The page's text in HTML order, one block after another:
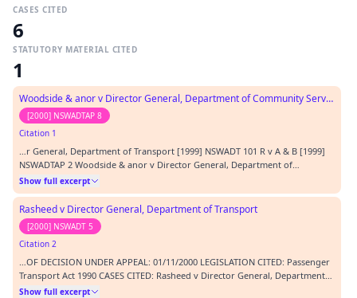
Citation 3
…DECISION UNDER APPEAL: 08/16/2000 LEGISLATION CITED: Passenger
-v- Rasheed [2000] NSWADTAP 16 Kioa v West (1985) 159 CLR 550 Haidary v
CASES CITED
6
STATUTORY MATERIAL CITED
1
Woodside & anor v Director General, Department of Community Services
[2000] NSWADTAP 8
Citation 1
…r General, Department of Transport [1999] NSWADT 101 R v A & B [1999]
NSWADTAP 2 Woodside & anor v Director General, Department of
Community Services [2000] NSWADTAP 8 Re T and Australian Broadcasting
Tribunal v Bond (1990) 170 CLR 321 Burton v Anderson (Court of Appeal,
Kirby P, Priestley, Handley JJA) unreported,…
Show full excerpt
Rasheed v Director General, Department of Transport
[2000] NSWADT 5
Citation 2
…OF DECISION UNDER APPEAL: 01/11/2000 LEGISLATION CITED: Passenger
Transport Act 1990 CASES CITED: Rasheed v Director General, Department
of Transport [2000] NSWADT 5 Re T and the Director of Youth and
Show full excerpt